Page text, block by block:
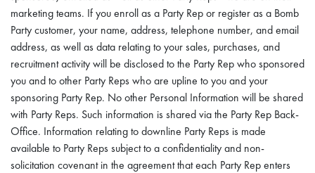
marketing teams. If you enroll as a Party Rep or register as a Bomb
Party customer, your name, address, telephone number, and email
address, as well as data relating to your sales, purchases, and
recruitment activity will be disclosed to the Party Rep who sponsored
you and to other Party Reps who are upline to you and your
sponsoring Party Rep. No other Personal Information will be shared
with Party Reps. Such information is shared via the Party Rep Back-
Office. Information relating to downline Party Reps is made
available to Party Reps subject to a confidentiality and non-
solicitation covenant in the agreement that each Party Rep enters